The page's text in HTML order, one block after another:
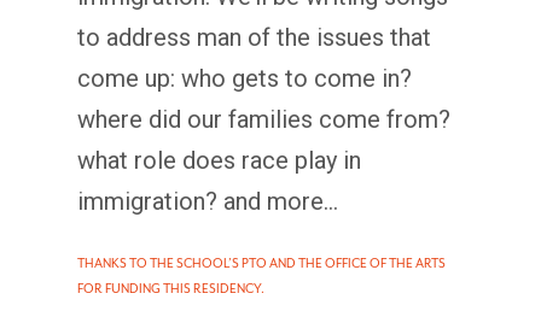
to address man of the issues that
come up: who gets to come in?
where did our families come from?
what role does race play in
immigration? and more…
THANKS TO THE SCHOOL’S PTO AND THE OFFICE OF THE ARTS
FOR FUNDING THIS RESIDENCY.